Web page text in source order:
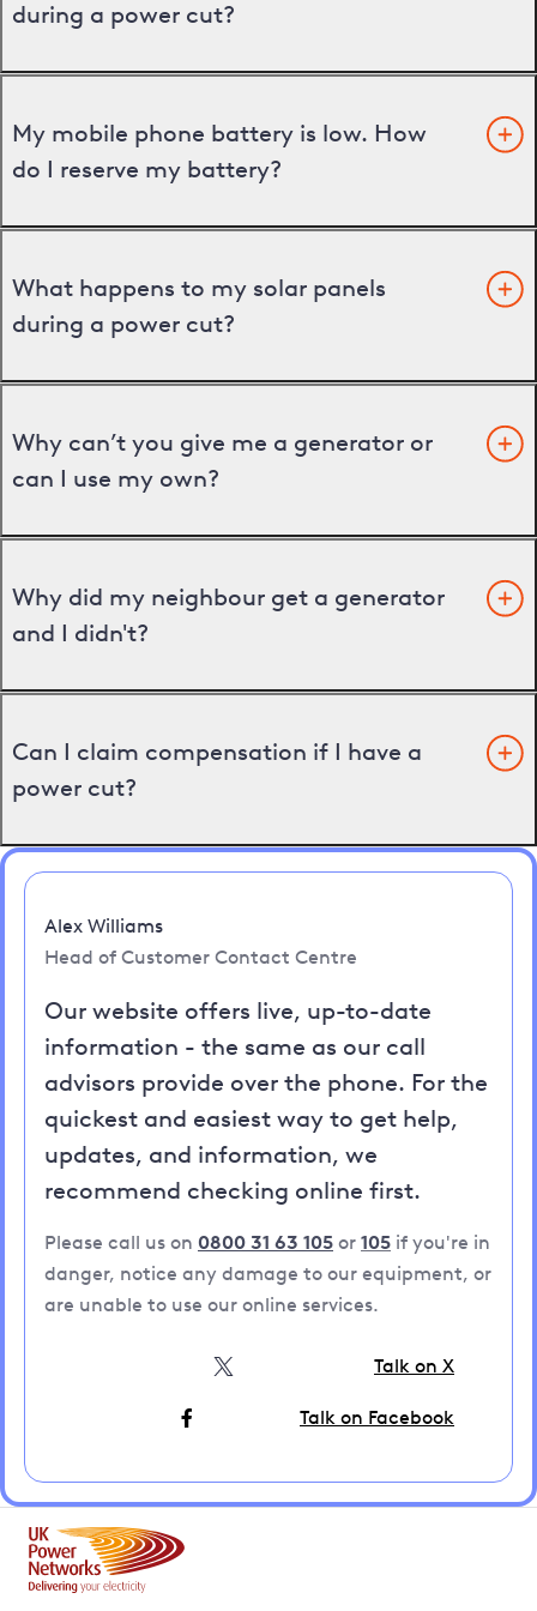
during a power cut?
My mobile phone battery is low. How
do I reserve my battery?
What happens to my solar panels
during a power cut?
Why can’t you give me a generator or
can I use my own?
Why did my neighbour get a generator
and I didn't?
Can I claim compensation if I have a
power cut?
Alex Williams
Head of Customer Contact Centre
Our website offers live, up-to-date
information - the same as our call
advisors provide over the phone. For the
quickest and easiest way to get help,
updates, and information, we
recommend checking online first.
Please call us on 0800 31 63 105 or 105 if you're in
danger, notice any damage to our equipment, or
are unable to use our online services.
Talk on X
Talk on Facebook